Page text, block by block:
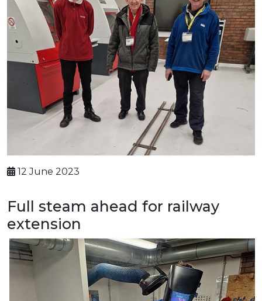
12 June 2023
Full steam ahead for railway
extension